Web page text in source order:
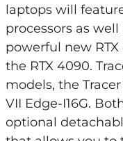
laptops will
processors as well
powerful new
the RTX 4090.
models, the
VII Edge-I16G.
optional